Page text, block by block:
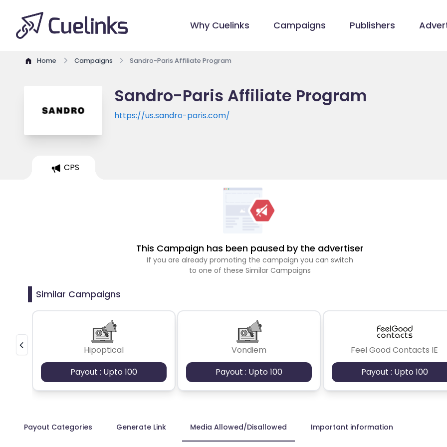
Why Cuelinks Campaigns Publishers
Home Campaigns Sandro-Paris Affiliate Program
Sandro-Paris Affiliate Program
https://us.sandro-paris.com/
CPS
This Campaign has been paused by the advertiser
If you are already promoting the campaign you can switch
to one of these Similar Campaigns
Similar Campaigns
Hipoptical
Payout : Upto 100
Vondiem
Payout : Upto 100
Feel Good Contacts IE
Payout : Upto 100
Payout Categories Generate Link Media Allowed/Disallowed Important information